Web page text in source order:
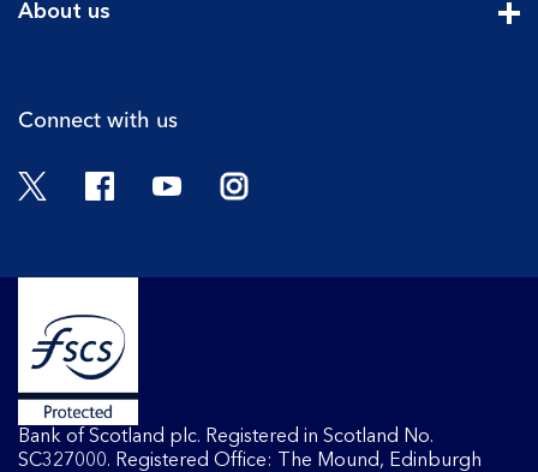
About us
Connect with us
Twitter FacebookYouTubeInstagram
Bank of Scotland plc. Registered in Scotland No.
SC327000. Registered Office: The Mound, Edinburgh